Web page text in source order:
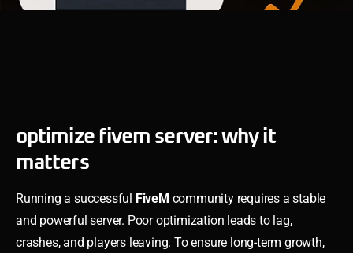
optimize fivem server: why it
matters
Running a successful FiveM community requires a stable
and powerful server. Poor optimization leads to lag,
crashes, and players leaving. To ensure long-term growth,